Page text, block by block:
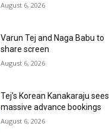
August 6, 2026
Varun Tej and Naga Babu to
share screen
August 6, 2026
Tej’s Korean Kanakaraju sees
massive advance bookings
August 6, 2026